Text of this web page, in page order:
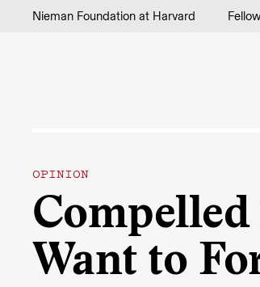
Skip to content
Nieman Foundation at Harvard
OPINION
Want to